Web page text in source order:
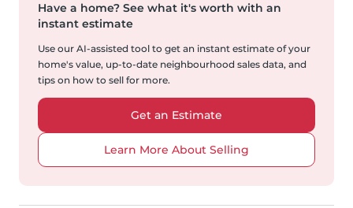
Have a home? See what it's worth with an
instant estimate
Use our AI-assisted tool to get an instant estimate of your
home's value, up-to-date neighbourhood sales data, and
tips on how to sell for more.
Get an Estimate
Learn More About Selling